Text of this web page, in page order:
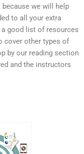
we will help
to all your extra
good list of resources
cover other types of
by our reading section
and the instructors